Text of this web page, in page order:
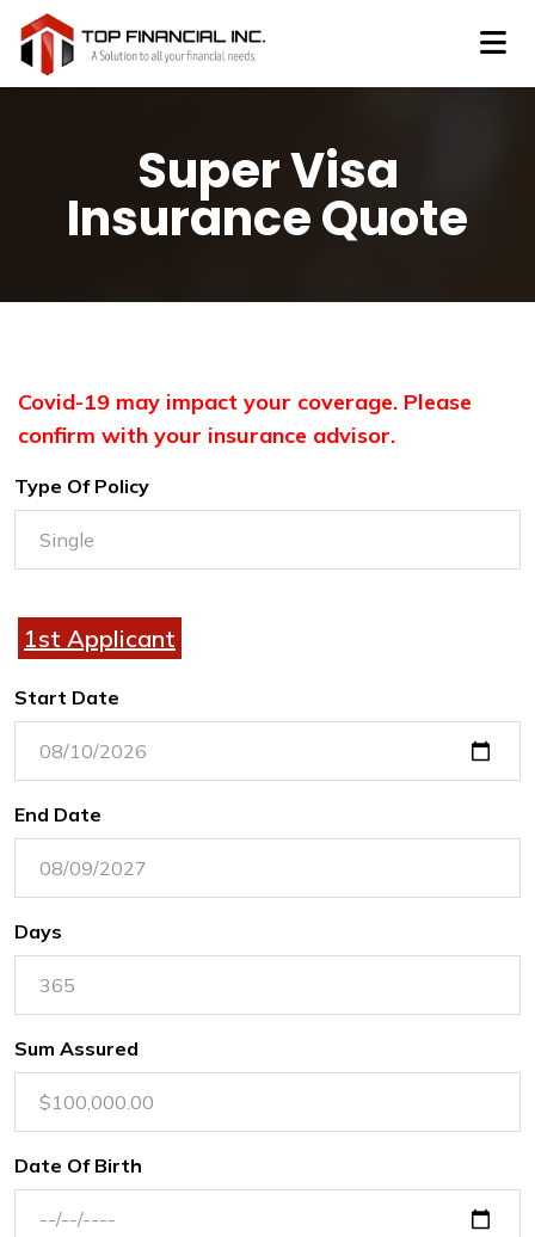
Super Visa
Insurance Quote
Covid-19 may impact your coverage. Please
confirm with your insurance advisor.
Type Of Policy
1st Applicant
Start Date
End Date
Days
Sum Assured
Date Of Birth